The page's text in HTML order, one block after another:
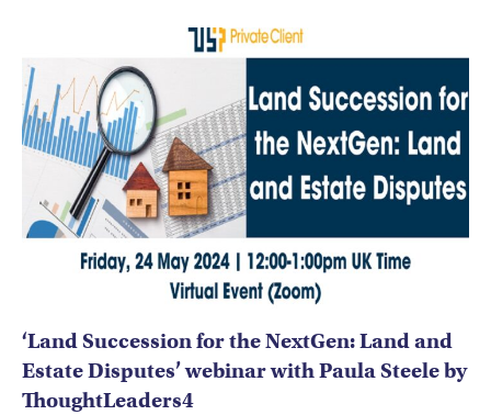
‘Land Succession for the NextGen: Land and
Estate Disputes’ webinar with Paula Steele by
ThoughtLeaders4